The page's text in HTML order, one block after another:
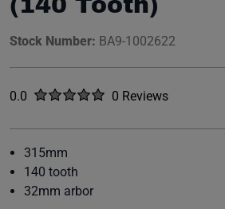
Stock Number: BA9-1002622
Rated
0.0 out of five stars0 Reviews
No reviews yet.
315mm
140 tooth
32mm arbor